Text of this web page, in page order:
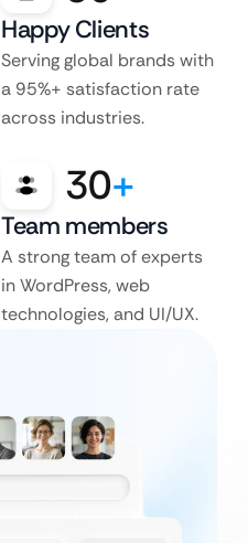
Happy Clients
Serving global brands with
a 95%+ satisfaction rate
across industries.
30+
Team members
A strong team of experts
in WordPress, web
technologies, and UI/UX.